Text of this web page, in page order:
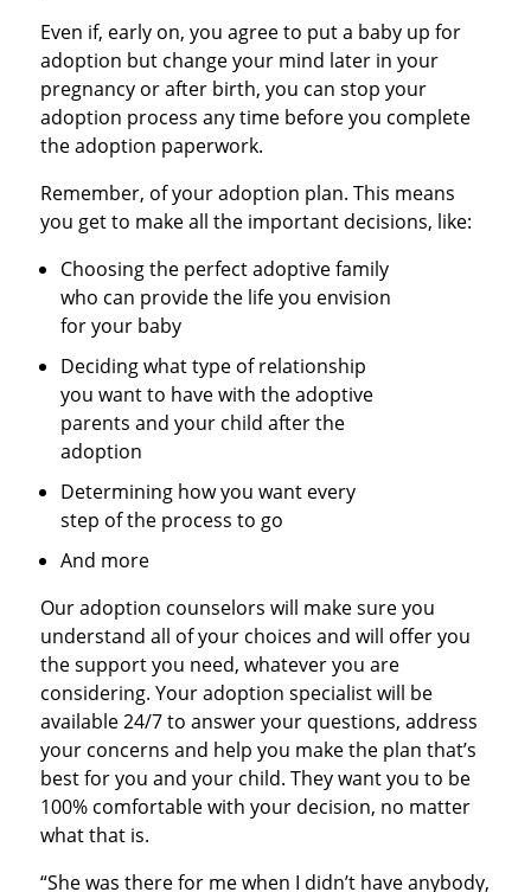
Even if, early on, you agree to put a baby up for
adoption but change your mind later in your
pregnancy or after birth, you can stop your
adoption process any time before you complete
the adoption paperwork.
Remember, of your adoption plan. This means
you get to make all the important decisions, like:
Choosing the perfect adoptive family
who can provide the life you envision
for your baby
Deciding what type of relationship
you want to have with the adoptive
parents and your child after the
adoption
Determining how you want every
step of the process to go
And more
Our adoption counselors will make sure you
understand all of your choices and will offer you
the support you need, whatever you are
considering. Your adoption specialist will be
available 24/7 to answer your questions, address
your concerns and help you make the plan that’s
best for you and your child. They want you to be
100% comfortable with your decision, no matter
what that is.
“She was there for me when I didn’t have anybody,